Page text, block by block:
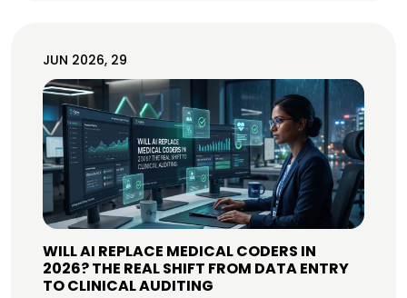
JUN 2026, 29
WILL AI REPLACE MEDICAL CODERS IN
2026? THE REAL SHIFT FROM DATA ENTRY
TO CLINICAL AUDITING